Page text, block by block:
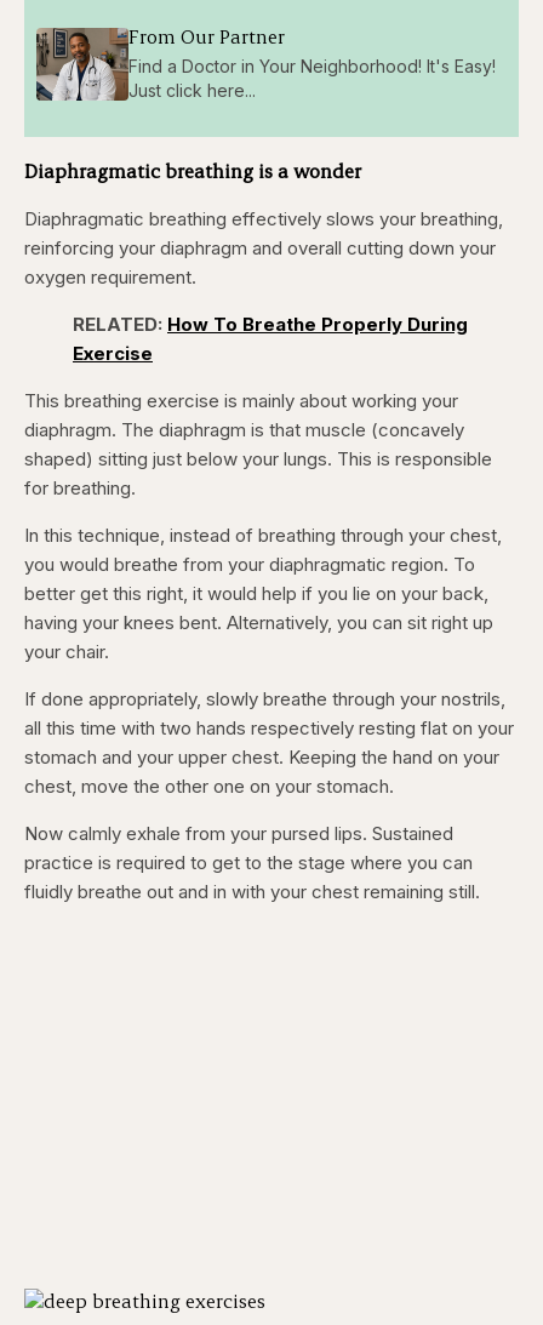
From Our Partner
Find a Doctor in Your Neighborhood! It's Easy!
Just click here...
Diaphragmatic breathing is a wonder
Diaphragmatic breathing effectively slows your breathing,
reinforcing your diaphragm and overall cutting down your
oxygen requirement.
RELATED: How To Breathe Properly During
Exercise
This breathing exercise is mainly about working your
diaphragm. The diaphragm is that muscle (concavely
shaped) sitting just below your lungs. This is responsible
for breathing.
In this technique, instead of breathing through your chest,
you would breathe from your diaphragmatic region. To
better get this right, it would help if you lie on your back,
having your knees bent. Alternatively, you can sit right up
your chair.
If done appropriately, slowly breathe through your nostrils,
all this time with two hands respectively resting flat on your
stomach and your upper chest. Keeping the hand on your
chest, move the other one on your stomach.
Now calmly exhale from your pursed lips. Sustained
practice is required to get to the stage where you can
fluidly breathe out and in with your chest remaining still.